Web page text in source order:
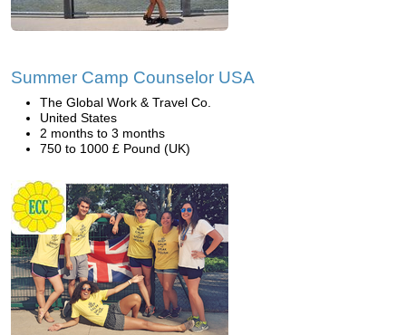
Summer Camp Counselor USA
The Global Work & Travel Co.
United States
2 months to 3 months
750 to 1000 £ Pound (UK)